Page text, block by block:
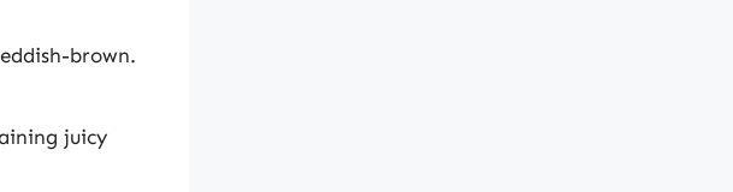
brown.
juicy